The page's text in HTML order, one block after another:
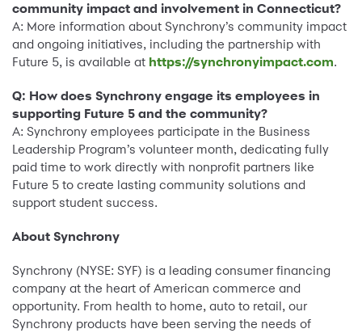
community impact and involvement in Connecticut?
A: More information about Synchrony’s community impact
and ongoing initiatives, including the partnership with
Future 5, is available at https://synchronyimpact.com.
Q: How does Synchrony engage its employees in
supporting Future 5 and the community?
A: Synchrony employees participate in the Business
Leadership Program’s volunteer month, dedicating fully
paid time to work directly with nonprofit partners like
Future 5 to create lasting community solutions and
support student success.
About Synchrony
Synchrony (NYSE: SYF) is a leading consumer financing
company at the heart of American commerce and
opportunity. From health to home, auto to retail, our
Synchrony products have been serving the needs of